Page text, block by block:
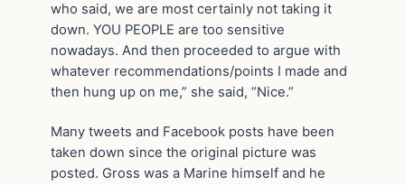
who said, we are most certainly not taking it
down. YOU PEOPLE are too sensitive
nowadays. And then proceeded to argue with
whatever recommendations/points I made and
then hung up on me,” she said, “Nice.”
Many tweets and Facebook posts have been
taken down since the original picture was
posted. Gross was a Marine himself and he